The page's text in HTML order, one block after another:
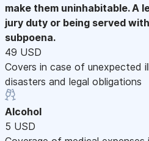
make them uninhabitable. A
jury duty or being served
subpoena.
49 USD
Covers in case of unexpected
disasters and legal obligations
Alcohol
5 USD